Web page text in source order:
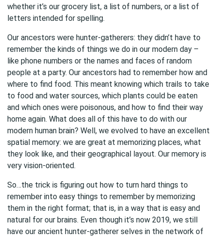
whether it’s our grocery list, a list of numbers, or a list of
letters intended for spelling.
Our ancestors were hunter-gatherers: they didn’t have to
remember the kinds of things we do in our modern day –
like phone numbers or the names and faces of random
people at a party. Our ancestors had to remember how and
where to find food. This meant knowing which trails to take
to food and water sources, which plants could be eaten
and which ones were poisonous, and how to find their way
home again. What does all of this have to do with our
modern human brain? Well, we evolved to have an excellent
spatial memory: we are great at memorizing places, what
they look like, and their geographical layout. Our memory is
very vision-oriented.
So…the trick is figuring out how to turn hard things to
remember into easy things to remember by memorizing
them in the right format; that is, in a way that is easy and
natural for our brains. Even though it’s now 2019, we still
have our ancient hunter-gatherer selves in the network of